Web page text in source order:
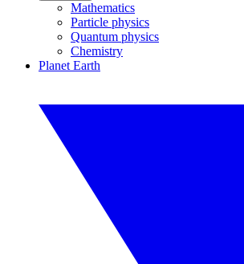
Mathematics
Particle physics
Quantum physics
Chemistry
Planet Earth